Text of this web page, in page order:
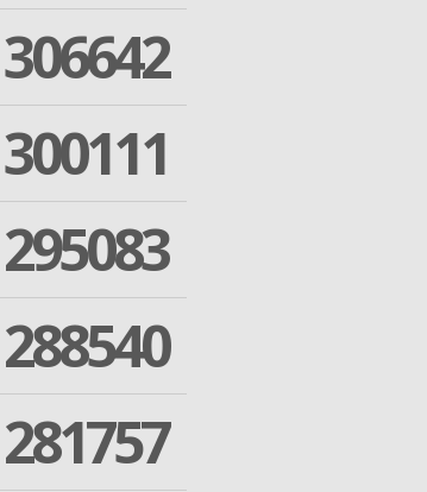
306642
300111
295083
288540
281757